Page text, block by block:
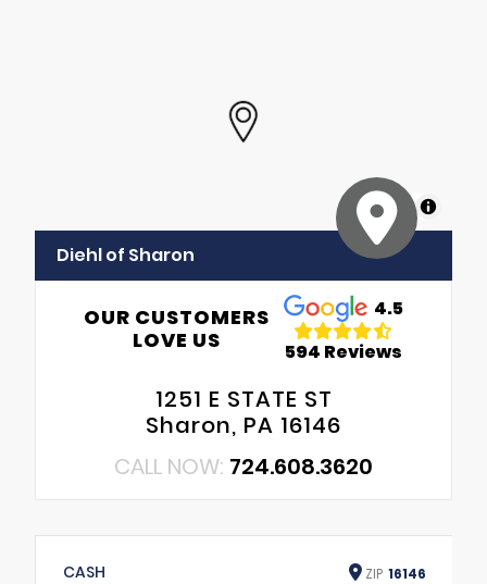
MapLibre
Diehl of Sharon
OUR CUSTOMERS
LOVE US
4.5
594 Reviews
1251 E STATE ST
Sharon, PA 16146
CALL NOW: 724.608.3620
CASH ZIP 16146